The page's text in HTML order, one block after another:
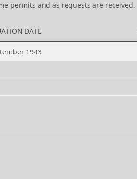
permits and as requests are received.
DATE
1943